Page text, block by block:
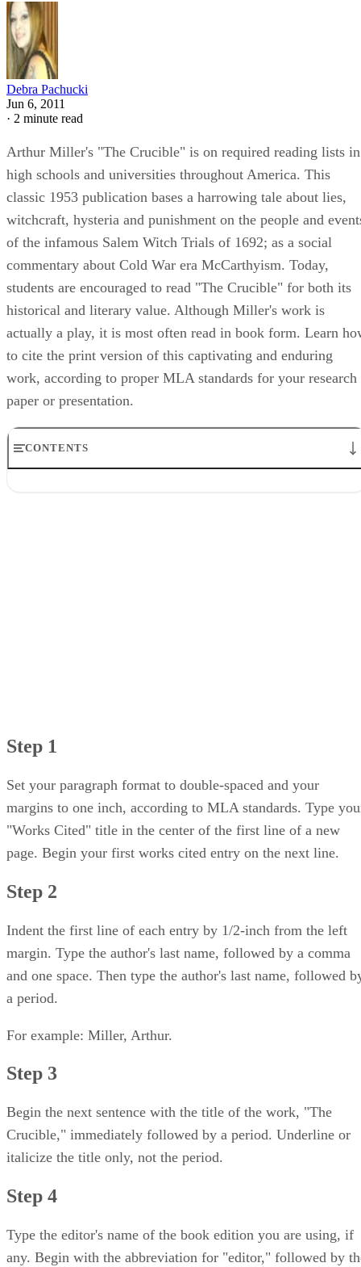
Debra Pachucki
Jun 6, 2011
· 2 minute read
Arthur Miller's "The Crucible" is on required reading lists in
high schools and universities throughout America. This
classic 1953 publication bases a harrowing tale about lies,
witchcraft, hysteria and punishment on the people and
of the infamous Salem Witch Trials of 1692; as a social
commentary about Cold War era McCarthyism. Today,
students are encouraged to read "The Crucible" for both its
historical and literary value. Although Miller's work is
actually a play, it is most often read in book form. Learn
to cite the print version of this captivating and enduring
work, according to proper MLA standards for your research
paper or presentation.
CONTENTS
Step 1
Set your paragraph format to double-spaced and your
margins to one inch, according to MLA standards. Type
"Works Cited" title in the center of the first line of a new
page. Begin your first works cited entry on the next line.
Step 2
Indent the first line of each entry by 1/2-inch from the left
margin. Type the author's last name, followed by a comma
and one space. Then type the author's last name, followed
a period.
For example: Miller, Arthur.
Step 3
Begin the next sentence with the title of the work, "The
Crucible," immediately followed by a period. Underline or
italicize the title only, not the period.
Step 4
Type the editor's name of the book edition you are using, if
any. Begin with the abbreviation for "editor," followed by